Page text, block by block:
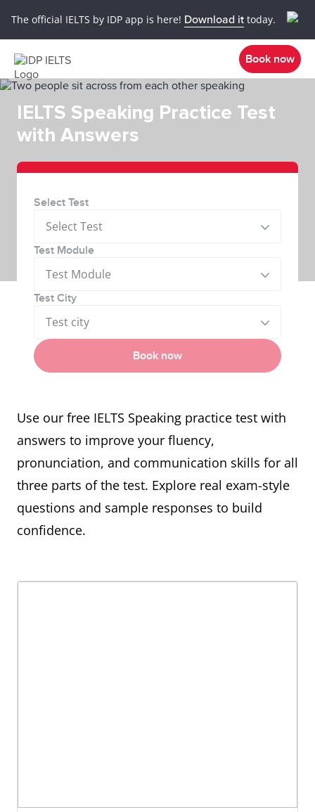
The official IELTS by IDP app is here! Download it today.
Book now
IELTS Speaking Practice Test
with Answers
Select Test
Select Test
Test Module
Test Module
Test City
Test city
Book now
Use our free IELTS Speaking practice test with
answers to improve your fluency,
pronunciation, and communication skills for all
three parts of the test. Explore real exam-style
questions and sample responses to build
confidence.